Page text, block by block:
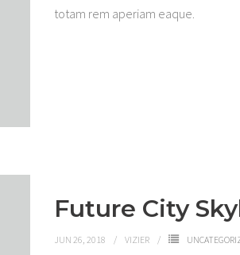
totam rem aperiam eaque.
Future City
JUN 26, 2018 VIZIER